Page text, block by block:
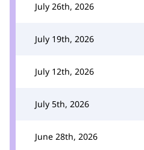
July 26th, 2026
July 19th, 2026
July 12th, 2026
July 5th, 2026
June 28th, 2026